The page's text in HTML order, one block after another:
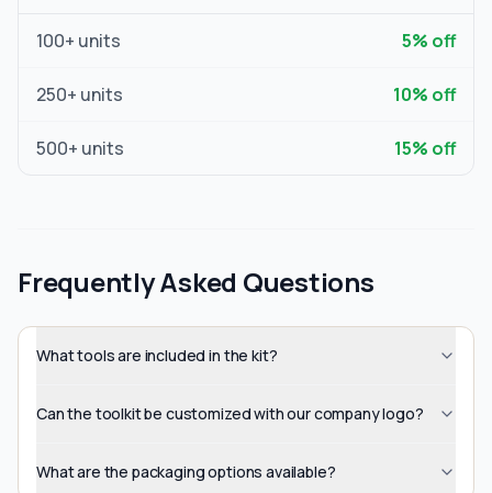
100+ units 5% off
250+ units 10% off
500+ units 15% off
Frequently Asked Questions
What tools are included in the kit?
Can the toolkit be customized with our company logo?
What are the packaging options available?